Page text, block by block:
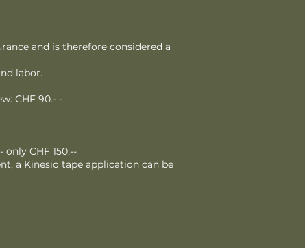
and is therefore considered a
labor.
CHF 90.- -
CHF 150.--
a Kinesio tape application can be